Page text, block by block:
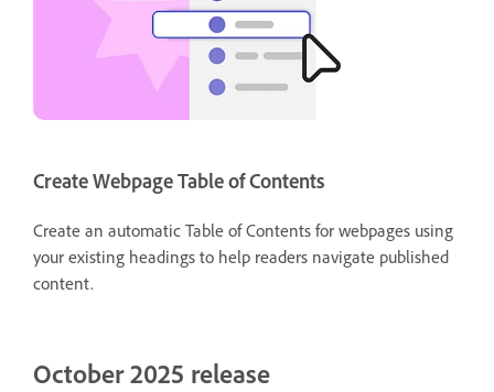
Create Webpage Table of Contents
Create an automatic Table of Contents for webpages using
your existing headings to help readers navigate published
content.
October 2025 release